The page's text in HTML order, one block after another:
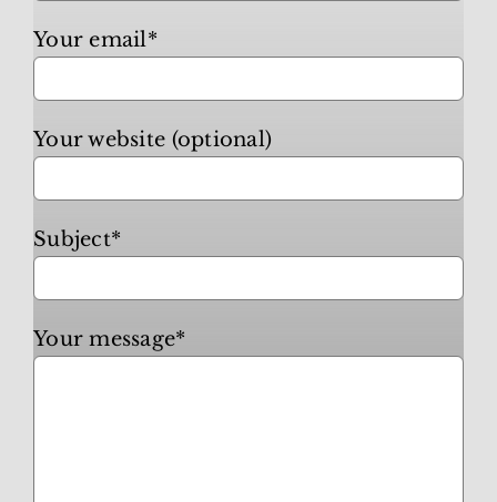
NowSite Marketing
Your email*
Your website (optional)
Subject*
Your message*